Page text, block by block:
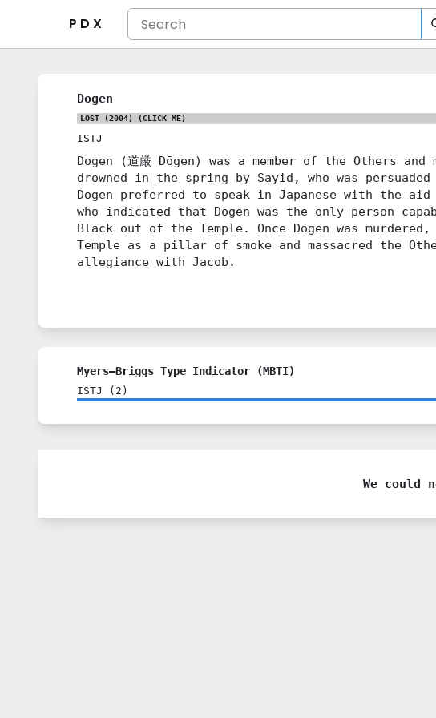
P D X
Dogen
LOST (2004) (CLICK ME)
ISTJ
Dogen (道厳 Dōgen) was a member of the Others
drowned in the spring by Sayid, who was
Dogen preferred to speak in Japanese with the
who indicated that Dogen was the only person
Black out of the Temple. Once Dogen was
Temple as a pillar of smoke and massacred the
allegiance with Jacob.
Myers–Briggs Type Indicator (MBTI)
ISTJ ( 2 )
We could